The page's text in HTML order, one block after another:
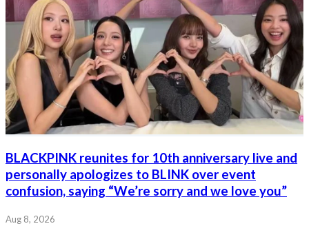
BLACKPINK reunites for 10th anniversary live and
personally apologizes to BLINK over event
confusion, saying “We’re sorry and we love you”
Aug 8, 2026